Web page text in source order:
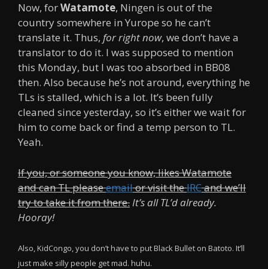
Now, forWatamote, Ningen is out of the
country somewhere in Yurope so he can’t
translate it. Thus, for right now, we don’t have a
translator to do it. I was supposed to mention
this Monday, but I was too absorbed in BB08
then. Also because he’s not around, everything he
TLs is stalled, which is a lot. It’s been fully
cleaned since yesterday, so it’s either we wait for
him to come back or find a temp person to TL.
Yeah.
If you, or someone you know, likes Watamote
and can TL pleaseemailor visit theIRCand we’ll
try to take it from there.It’s all TL’d already.
Hooray!
Also, KidCongo, you don’t have to put Black Bullet on Batoto. It’ll
just make silly people get mad. huhu.